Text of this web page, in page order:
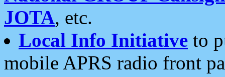
JOTA, etc.
Local Info Initiative to
mobile APRS radio front